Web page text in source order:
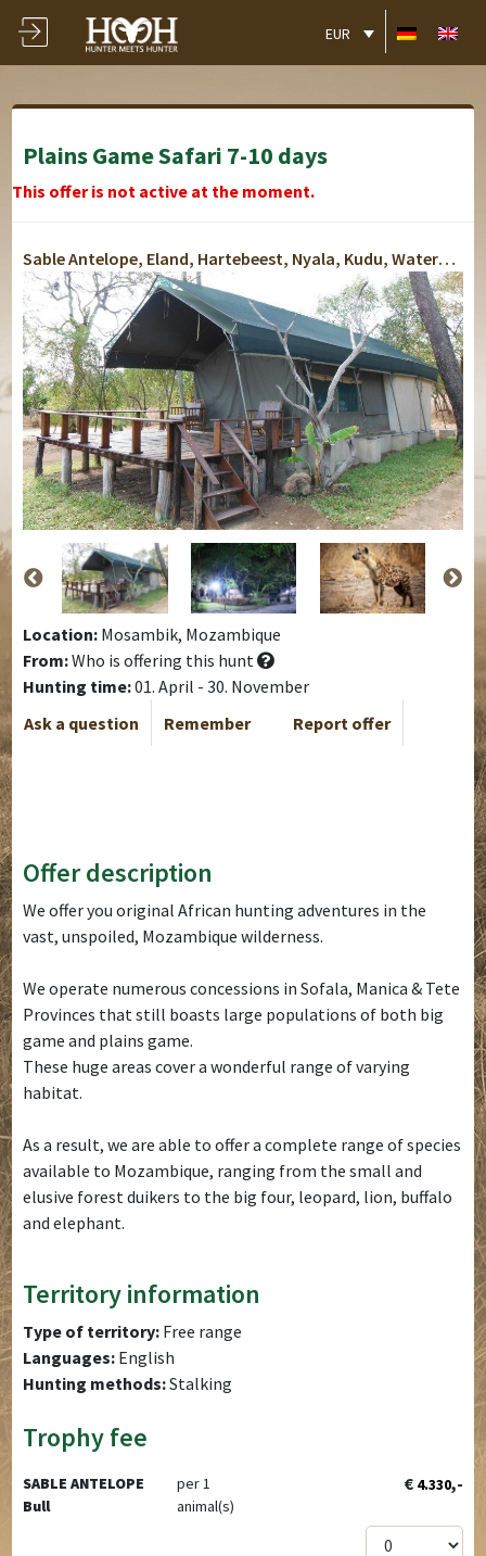
EUR
Plains Game Safari 7-10 days
This offer is not active at the moment.
Sable Antelope, Eland, Hartebeest, Nyala, Kudu, Waterbuck, Oribi, Grey Duiker, Bushbuck, Impala, Bush Pig, Warthog, Baboon, Porcupine, Zebra, Hyena
Location: Mosambik, Mozambique
From:Who is offering this hunt
Hunting time:01. April - 30. November
Ask a question
Remember Report offer
Offer description
We offer you original African hunting adventures in the
vast, unspoiled, Mozambique wilderness.
We operate numerous concessions in Sofala, Manica & Tete
Provinces that still boasts large populations of both big
game and plains game.
These huge areas cover a wonderful range of varying
habitat.
As a result, we are able to offer a complete range of species
available to Mozambique, ranging from the small and
elusive forest duikers to the big four, leopard, lion, buffalo
and elephant.
Territory information
Type of territory: Free range
Languages: English
Hunting methods:Stalking
Trophy fee
SABLE ANTELOPE
Bull
per 1
animal(s)
€ 4.330,-